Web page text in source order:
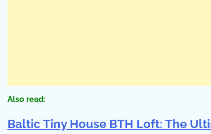
Also read:
Baltic Tiny House BTH Loft: The